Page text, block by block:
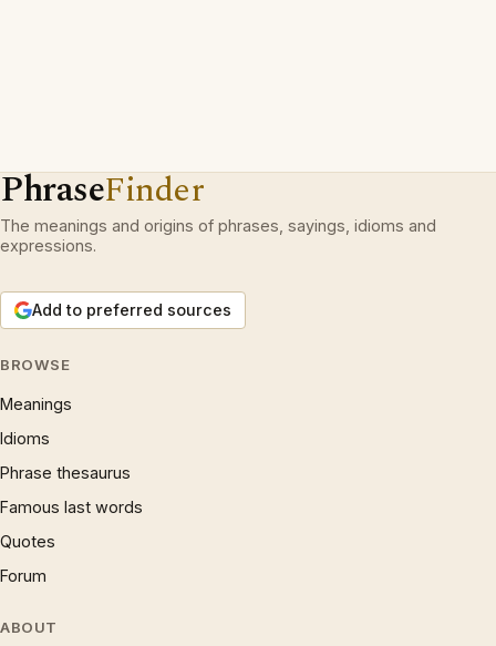
PhraseFinder
The meanings and origins of phrases, sayings, idioms and
expressions.
Add to preferred sources
BROWSE
Meanings
Idioms
Phrase thesaurus
Famous last words
Quotes
Forum
ABOUT